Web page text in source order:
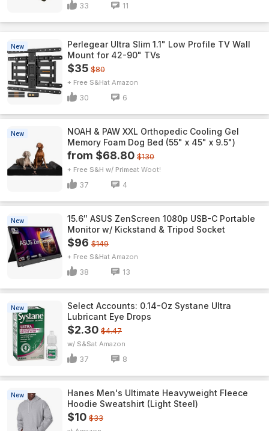
33 11
New
Perlegear Ultra Slim 1.1" Low Profile TV Wall
Mount for 42-90" TVs
$35 $80
+ Free S&H Amazon
30 6
New
NOAH & PAW XXL Orthopedic Cooling Gel
Memory Foam Dog Bed (55" x 45" x 9.5")
from $68.80 $130
+ Free S&H w/ Prime Woot!
37 4
New
15.6″ ASUS ZenScreen 1080p USB-C Portable
Monitor w/ Kickstand & Tripod Socket
$96 $149
+ Free S&H Amazon
38 13
New
Select Accounts: 0.14-Oz Systane Ultra
Lubricant Eye Drops
$2.30 $4.47
w/ S&S Amazon
37 8
New
Hanes Men's Ultimate Heavyweight Fleece
Hoodie Sweatshirt (Light Steel)
$10 $33